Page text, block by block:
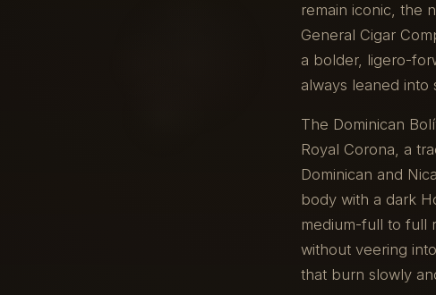
remain iconic, the
General Cigar
a bolder, ligero-
always leaned
The Dominican
Royal Corona, a
Dominican and
body with a dark
medium-full to full
without veering
that burn slowly